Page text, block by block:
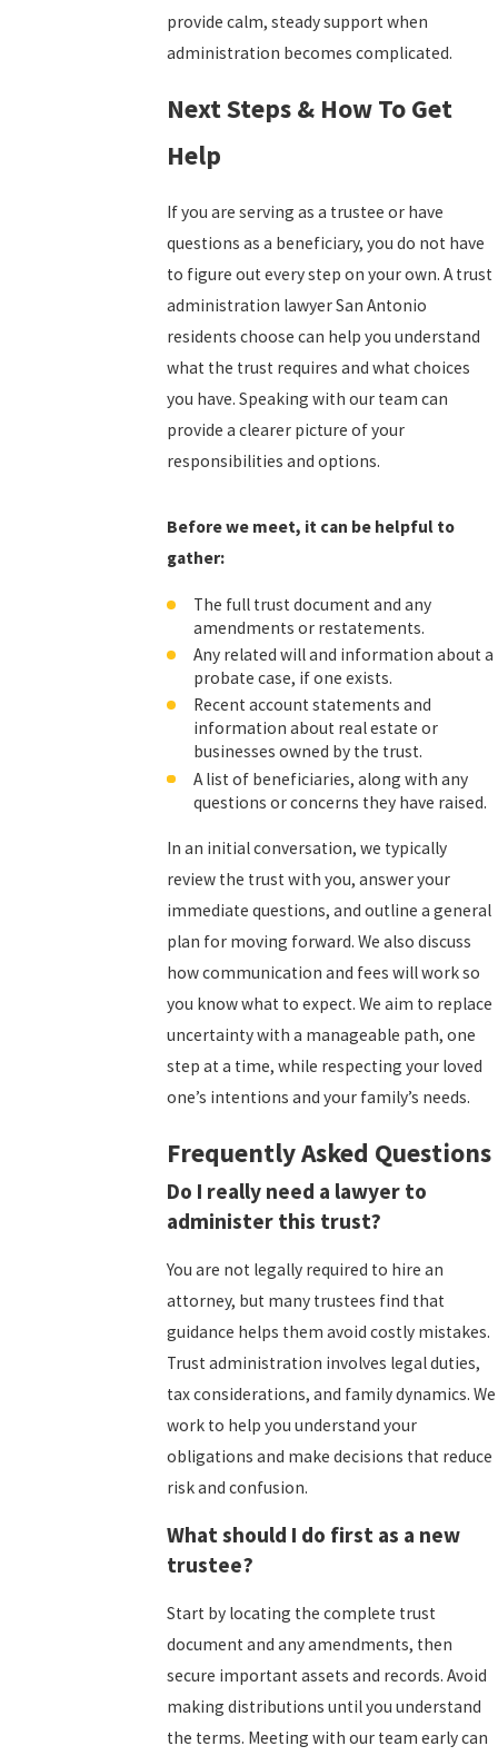
provide calm, steady support when
administration becomes complicated.
Next Steps & How To Get
Help
If you are serving as a trustee or have
questions as a beneficiary, you do not have
to figure out every step on your own. A trust
administration lawyer San Antonio
residents choose can help you understand
what the trust requires and what choices
you have. Speaking with our team can
provide a clearer picture of your
responsibilities and options.
Before we meet, it can be helpful to
gather:
The full trust document and any
amendments or restatements.
Any related will and information about a
probate case, if one exists.
Recent account statements and
information about real estate or
businesses owned by the trust.
A list of beneficiaries, along with any
questions or concerns they have raised.
In an initial conversation, we typically
review the trust with you, answer your
immediate questions, and outline a general
plan for moving forward. We also discuss
how communication and fees will work so
you know what to expect. We aim to replace
uncertainty with a manageable path, one
step at a time, while respecting your loved
one’s intentions and your family’s needs.
Frequently Asked Questions
Do I really need a lawyer to
administer this trust?
You are not legally required to hire an
attorney, but many trustees find that
guidance helps them avoid costly mistakes.
Trust administration involves legal duties,
tax considerations, and family dynamics. We
work to help you understand your
obligations and make decisions that reduce
risk and confusion.
What should I do first as a new
trustee?
Start by locating the complete trust
document and any amendments, then
secure important assets and records. Avoid
making distributions until you understand
the terms. Meeting with our team early can